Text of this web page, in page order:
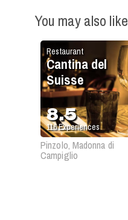
You may also like
Restaurant
Cantina del
Suisse
8.5
116Experiences
Pinzolo, Madonna di
Campiglio